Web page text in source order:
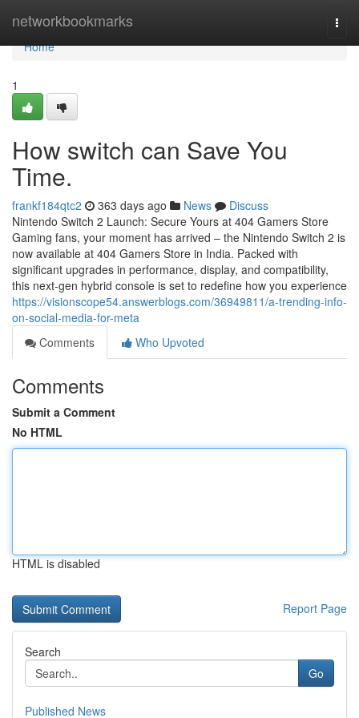
networkbookmarks
Home
Home
1
How switch can Save You
Time.
frankf184qtc2 363 days ago News
Discuss
Nintendo Switch 2 Launch: Secure Yours at 404 Gamers Store
Gaming fans, your moment has arrived – the Nintendo Switch 2 is
now available at 404 Gamers Store in India. Packed with
significant upgrades in performance, display, and compatibility,
this next-gen hybrid console is set to redefine how you experience
https://visionscope54.answerblogs.com/36949811/a-trending-info-
on-social-media-for-meta
Comments
Who Upvoted
Comments
Submit a Comment
No HTML
HTML is disabled
Report Page
Search
Go
Published News